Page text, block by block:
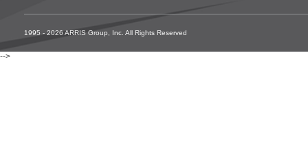
1995 - 2026 ARRIS Group, Inc. All Rights Reserved
-->